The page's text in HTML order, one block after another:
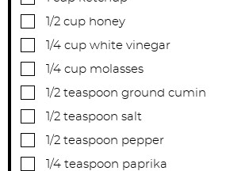
▢1/2 cup honey
▢1/4 cup white vinegar
▢1/4 cup molasses
▢1/2 teaspoon ground cumin
▢1/2 teaspoon salt
▢1/2 teaspoon pepper
▢1/4 teaspoon paprika